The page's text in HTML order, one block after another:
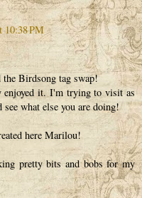
10:38 PM
Birdsong tag swap!
it. I'm trying to visit as
what else you are doing!
here Marilou!
pretty bits and bobs for my